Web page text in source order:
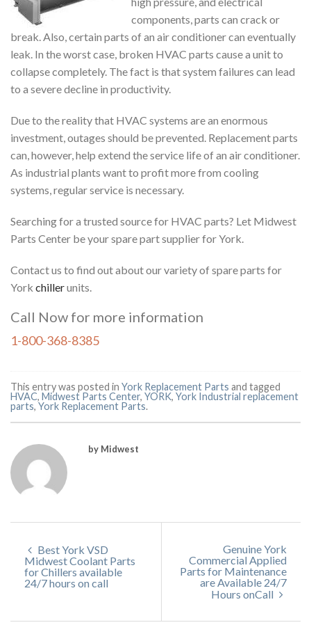
components, parts can crack or
break. Also, certain parts of an air conditioner can eventually
leak. In the worst case, broken HVAC parts cause a unit to
collapse completely. The fact is that system failures can lead
to a severe decline in productivity.
Due to the reality that HVAC systems are an enormous
investment, outages should be prevented. Replacement parts
can, however, help extend the service life of an air conditioner.
As industrial plants want to profit more from cooling
systems, regular service is necessary.
Searching for a trusted source for HVAC parts? Let Midwest
Parts Center be your spare part supplier for York.
Contact us to find out about our variety ofspare parts for
York chillerunits.
Call Now for more information
1-800-368-8385
This entry was posted in York Replacement Parts and tagged
HVAC, Midwest Parts Center, YORK, York Industrial replacement
parts, York Replacement Parts.
by Midwest
Best York VSD
Midwest Coolant Parts
for Chillers available
24/7 hours on call
Genuine York
Commercial Applied
Parts for Maintenance
are Available 24/7
Hours onCall